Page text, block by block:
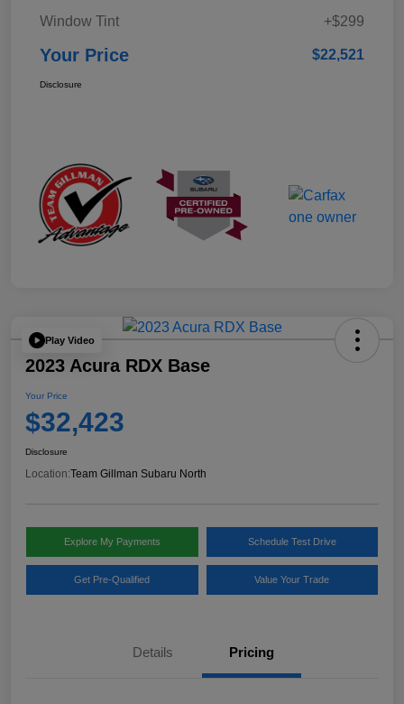
Window Tint
+$299
Your Price $22,521
Disclosure
Play Video
2023 Acura RDX Base
Your Price
$32,423
Disclosure
Location:Team Gillman Subaru North
Explore My Payments Schedule Test Drive
Get Pre-Qualified Value Your Trade
Details Pricing